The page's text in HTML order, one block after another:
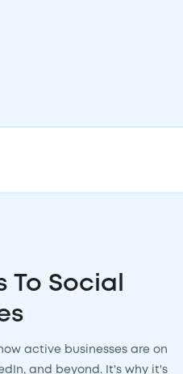
To Social
active businesses are on
and beyond. It's why it's